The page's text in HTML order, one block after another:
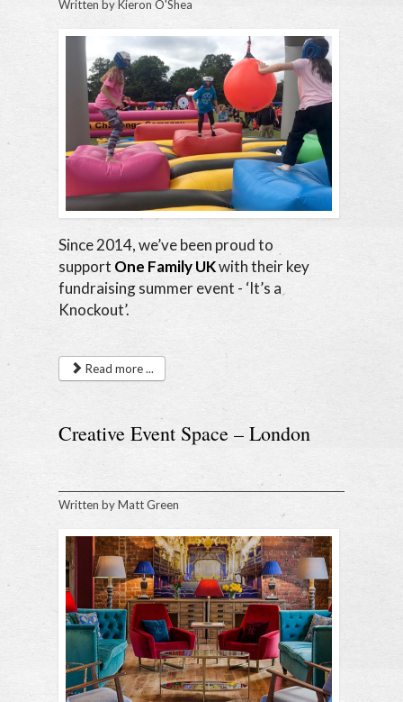
Written by Kieron O'Shea
Since 2014, we’ve been proud to
support One Family UKwith their key
fundraising summer event - ‘It’s a
Knockout’.
Read more ...
Creative Event Space – London
Written byMatt Green